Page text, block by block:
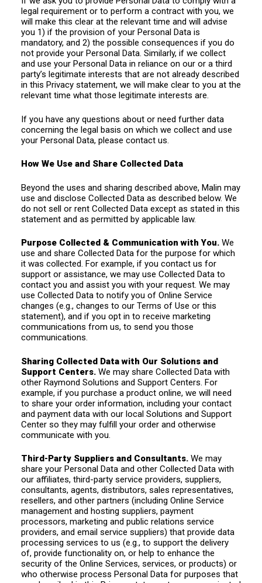
legal requirement or to perform a contract with you, we
will make this clear at the relevant time and will advise
you 1) if the provision of your Personal Data is
mandatory, and 2) the possible consequences if you do
not provide your Personal Data. Similarly, if we collect
and use your Personal Data in reliance on our or a third
party’s legitimate interests that are not already described
in this Privacy statement, we will make clear to you at the
relevant time what those legitimate interests are.
If you have any questions about or need further data
concerning the legal basis on which we collect and use
your Personal Data, please contact us.
How We Use and Share Collected Data
Beyond the uses and sharing described above, Malin may
use and disclose Collected Data as described below. We
do not sell or rent Collected Data except as stated in this
statement and as permitted by applicable law.
Purpose Collected & Communication with You. We
use and share Collected Data for the purpose for which
it was collected. For example, if you contact us for
support or assistance, we may use Collected Data to
contact you and assist you with your request. We may
use Collected Data to notify you of Online Service
changes (e.g., changes to our Terms of Use or this
statement), and if you opt in to receive marketing
communications from us, to send you those
communications.
Sharing Collected Data with Our Solutions and
Support Centers. We may share Collected Data with
other Raymond Solutions and Support Centers. For
example, if you purchase a product online, we will need
to share your order information, including your contact
and payment data with our local Solutions and Support
Center so they may fulfill your order and otherwise
communicate with you.
Third-Party Suppliers and Consultants. We may
share your Personal Data and other Collected Data with
our affiliates, third-party service providers, suppliers,
consultants, agents, distributors, sales representatives,
resellers, and other partners (including Online Service
management and hosting suppliers, payment
processors, marketing and public relations service
providers, and email service suppliers) that provide data
processing services to us (e.g., to support the delivery
of, provide functionality on, or help to enhance the
security of the Online Services, services, or products) or
who otherwise process Personal Data for purposes that